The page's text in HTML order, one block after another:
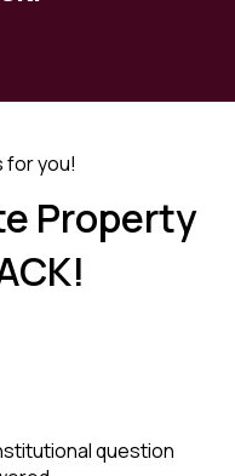
for you!
Property
question